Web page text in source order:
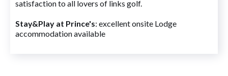
satisfaction to all lovers of links golf.
Stay&Play at Prince's: excellent onsite Lodge
accommodation available